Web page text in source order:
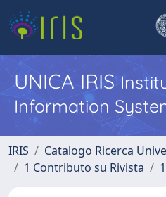
UNICA IRIS
Information
IRIS
Catalogo Ricerca
1 Contributo su Rivista